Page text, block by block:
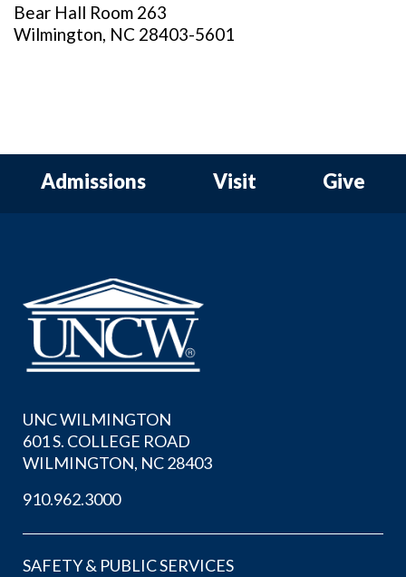
Bear Hall Room 263
Wilmington, NC 28403-5601
Admissions Visit Give
UNC WILMINGTON
601 S. COLLEGE ROAD
WILMINGTON, NC 28403
910.962.3000
SAFETY & PUBLIC SERVICES